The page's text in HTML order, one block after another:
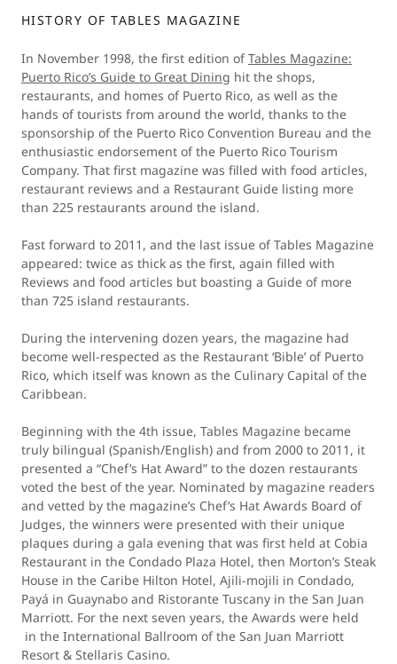
HISTORY OF TABLES MAGAZINE
In November 1998, the first edition ofTables Magazine:
Puerto Rico’s Guide to Great Dining hit the shops,
restaurants, and homes of Puerto Rico, as well as the
hands of tourists from around the world, thanks to the
sponsorship of the Puerto Rico Convention Bureau and the
enthusiastic endorsement of the Puerto Rico Tourism
Company. That first magazine was filled with food articles,
restaurant reviews and a Restaurant Guide listing more
than 225 restaurants around the island.
Fast forward to 2011, and the last issue of Tables Magazine
appeared: twice as thick as the first, again filled with
Reviews and food articles but boasting a Guide of more
than 725 island restaurants.
During the intervening dozen years, the magazine had
become well-respected as the Restaurant ‘Bible’ of Puerto
Rico, which itself was known as the Culinary Capital of the
Caribbean.
Beginning with the 4th issue, Tables Magazine became
truly bilingual (Spanish/English) and from 2000 to 2011, it
presented a “Chef’s Hat Award” to the dozen restaurants
voted the best of the year. Nominated by magazine readers
and vetted by the magazine’s Chef’s Hat Awards Board of
Judges, the winners were presented with their unique
plaques during a gala evening that was first held at Cobia
Restaurant in the Condado Plaza Hotel, then Morton’s Steak
House in the Caribe Hilton Hotel, Ajili-mojili in Condado,
Payá in Guaynabo and Ristorante Tuscany in the San Juan
Marriott. For the next seven years, the Awards were held
in the International Ballroom of the San Juan Marriott
Resort & Stellaris Casino.